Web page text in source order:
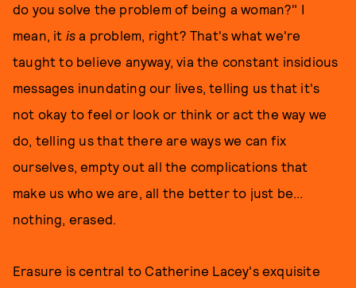
do you solve the problem of being a woman?" I
mean, it is a problem, right? That's what we're
taught to believe anyway, via the constant insidious
messages inundating our lives, telling us that it's
not okay to feel or look or think or act the way we
do, telling us that there are ways we can fix
ourselves, empty out all the complications that
make us who we are, all the better to just be...
nothing, erased.
Erasure is central to Catherine Lacey's exquisite